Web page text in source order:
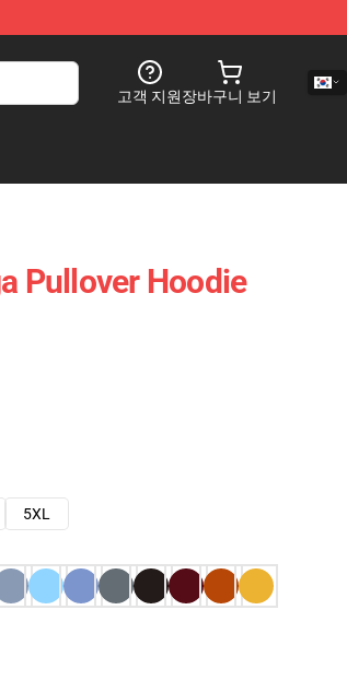
고객 지원장바구니 보기
Pullover Hoodie
5XL